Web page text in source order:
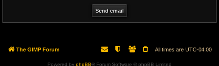
The GIMP Forum All times are UTC-04:00
Powered by phpBB® Forum Software © phpBB Limited